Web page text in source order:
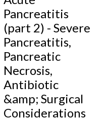
Pancreatitis
(part 2) - Severe
Pancreatitis,
Pancreatic
Necrosis,
Antibiotic
&amp; Surgical
Considerations